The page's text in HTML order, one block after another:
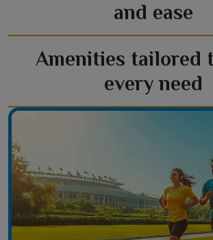
and ease
Amenities tailored
every need